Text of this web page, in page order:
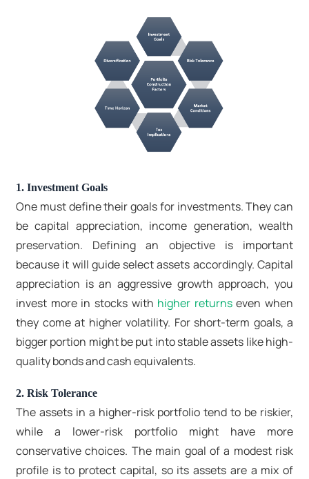
1. Investment Goals
One must define their goals for investments. They can
be capital appreciation, income generation, wealth
preservation. Defining an objective is important
because it will guide select assets accordingly. Capital
appreciation is an aggressive growth approach, you
invest more in stocks with higher returnseven when
they come at higher volatility. For short-term goals, a
bigger portion might be put into stable assets like high-
quality bonds and cash equivalents.
2. Risk Tolerance
The assets in a higher-risk portfolio tend to be riskier,
while a lower-risk portfolio might have more
conservative choices. The main goal of a modest risk
profile is to protect capital, so its assets are a mix of